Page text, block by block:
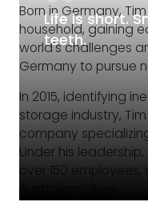
Life is short.
teeth.
Born in Germany,
household, gaining
world's challenges
Germany to pursue
In 2015, identifying
storage industry,
company
Under his
over 150